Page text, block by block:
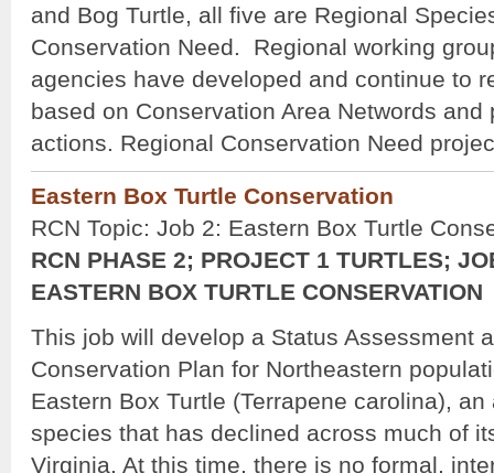
and Bog Turtle, all five are Regional
Conservation Need. Regional working
agencies have developed and continue to
based on Conservation Area Networds
actions. Regional Conservation Need
Eastern Box Turtle Conservation
RCN Topic: Job 2: Eastern Box Turtle
RCN PHASE 2; PROJECT 1 TURTLES;
EASTERN BOX TURTLE CONSERVATION
This job will develop a Status Assessment
Conservation Plan for Northeastern
Eastern Box Turtle (Terrapene carolina), an
species that has declined across much of
Virginia. At this time, there is no formal,